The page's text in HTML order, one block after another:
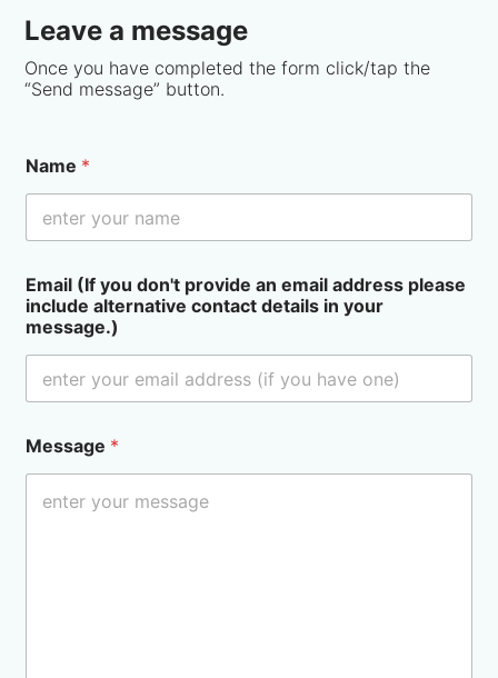
Leave a message
Once you have completed the form click/tap the
“Send message” button.
Name *
Email (If you don't provide an email address please
include alternative contact details in your
message.)
Message *